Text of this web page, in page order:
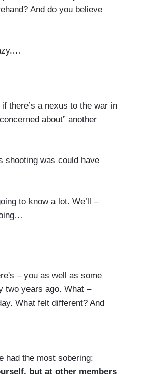
And do you believe
there’s a nexus to the war in
about” another
shooting was could have
to know a lot. We’ll –
– you as well as some
two years ago. What –
What felt different? And
had the most sobering:
but at other members